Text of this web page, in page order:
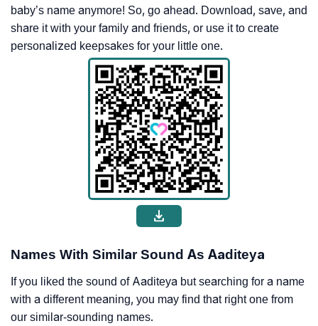
baby’s name anymore! So, go ahead. Download, save, and
share it with your family and friends, or use it to create
personalized keepsakes for your little one.
Names With Similar Sound As Aaditeya
If you liked the sound of Aaditeya but searching for a name
with a different meaning, you may find that right one from
our similar-sounding names.